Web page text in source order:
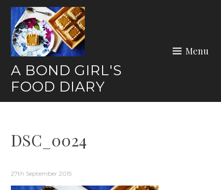
Skip
content
A BOND GIRL'S
FOOD DIARY
Menu
DSC_0024
27th September 2015